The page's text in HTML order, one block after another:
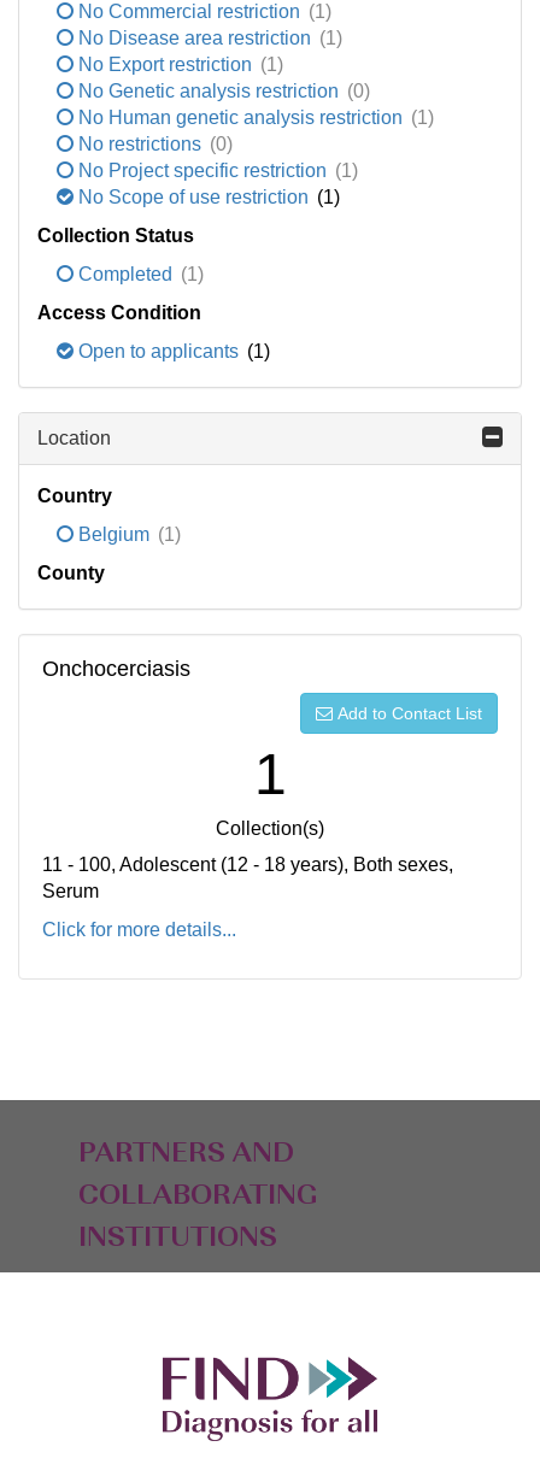
No Commercial restriction (1)
No Disease area restriction (1)
No Export restriction (1)
No Genetic analysis restriction (0)
No Human genetic analysis restriction (1)
No restrictions (0)
No Project specific restriction (1)
No Scope of use restriction (1)
Collection Status
Completed (1)
Access Condition
Open to applicants (1)
Location
Country
Belgium (1)
County
Onchocerciasis
Add to Contact List
1
Collection(s)
11 - 100, Adolescent (12 - 18 years), Both sexes,
Serum
Click for more details...
PARTNERS AND
COLLABORATING
INSTITUTIONS